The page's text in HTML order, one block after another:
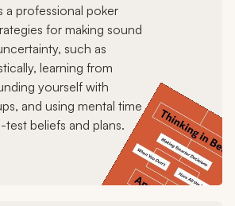
a professional poker
for making sound
such as
learning from
yourself with
and using mental time
beliefs and plans.